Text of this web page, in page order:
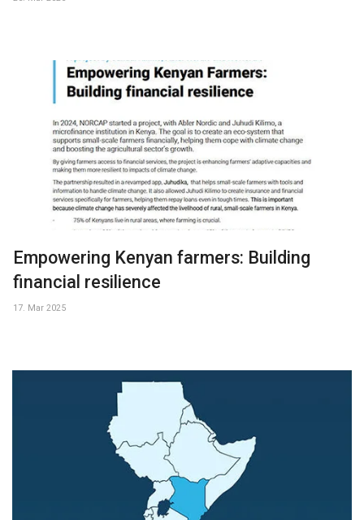
Empowering Kenyan farmers: Building
financial resilience
17. Mar 2025